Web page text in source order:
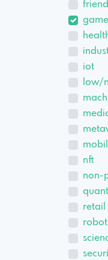
iot
low/
nft
non-
retail